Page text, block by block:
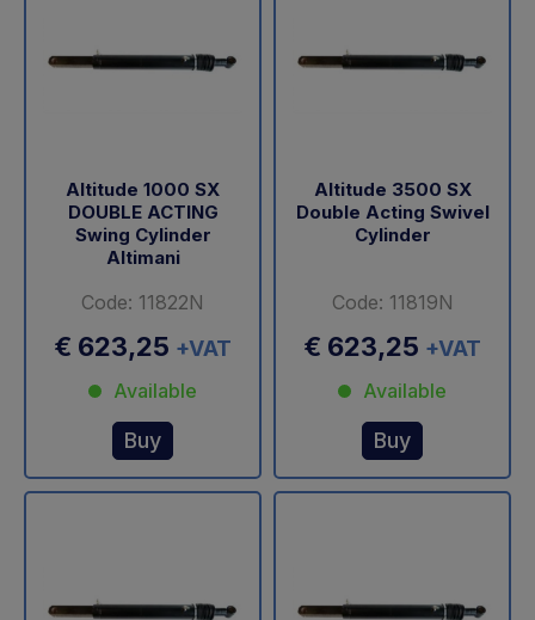
Altitude 1000 SX
DOUBLE ACTING
Swing Cylinder
Altimani
Code: 11822N
€ 623,25 +VAT
Available
Buy
Altitude 3500 SX
Double Acting Swivel
Cylinder
Code: 11819N
€ 623,25 +VAT
Available
Buy